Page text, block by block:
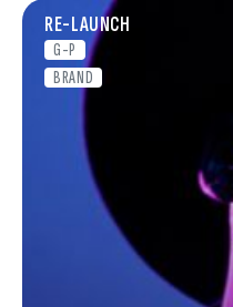
RE-LAUNCH
G-P
BRAND